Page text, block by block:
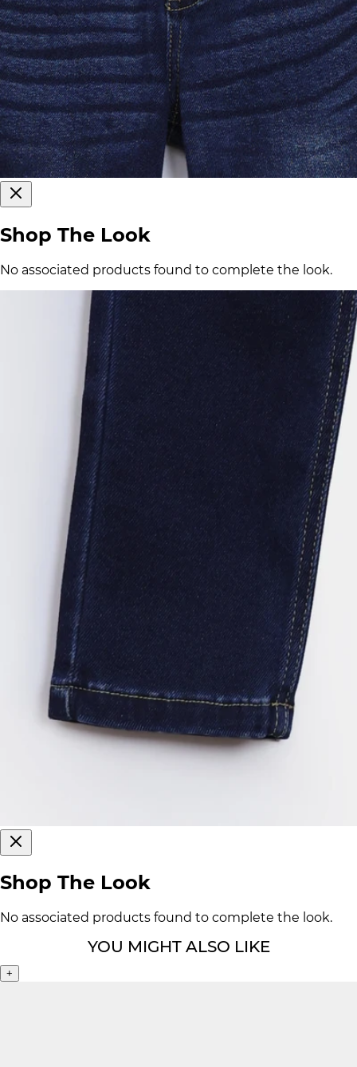
Shop The Look
No associated products found to complete the look.
Shop The Look
No associated products found to complete the look.
YOU MIGHT ALSO LIKE
+